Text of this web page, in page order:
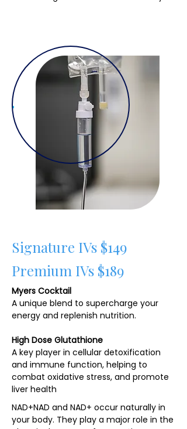
Signature IVs $149
Premium IVs $189
Myers Cocktail
A unique blend to supercharge your
energy and replenish nutrition.
High Dose Glutathione
A key player in cellular detoxification
and immune function, helping to
combat oxidative stress, and promote
liver health
NAD+NAD and NAD+ occur naturally in
your body. They play a major role in the